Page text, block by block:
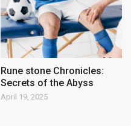
Rune stone Chronicles:
Secrets of the Abyss
April 19, 2025